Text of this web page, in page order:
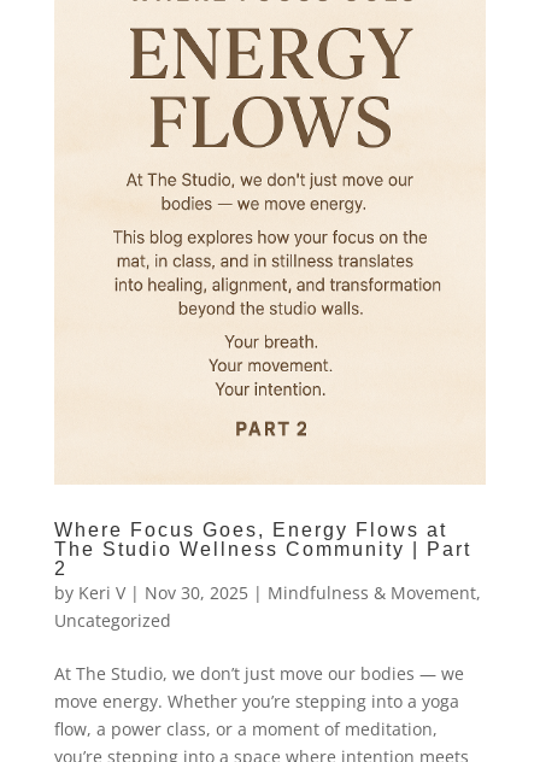
Where Focus Goes, Energy Flows at
The Studio Wellness Community | Part
2
by Keri V| Nov 30, 2025| Mindfulness & Movement,
Uncategorized
At The Studio, we don’t just move our bodies — we
move energy. Whether you’re stepping into a yoga
flow, a power class, or a moment of meditation,
you’re stepping into a space where intention meets